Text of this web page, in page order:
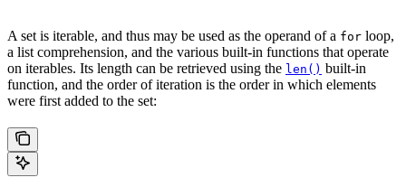
A set is iterable, and thus may be used as the operand of a for loop,
a list comprehension, and the various built-in functions that operate
on iterables. Its length can be retrieved using the len() built-in
function, and the order of iteration is the order in which elements
were first added to the set: